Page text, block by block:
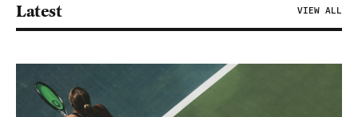
Latest VIEW ALL